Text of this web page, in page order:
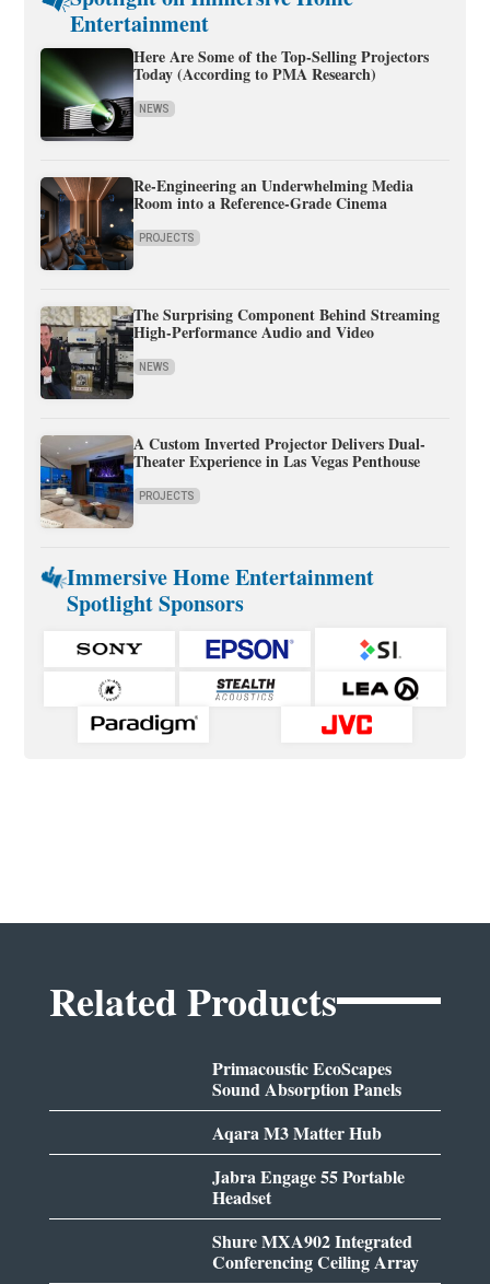
Entertainment
Here Are Some of the Top-Selling Projectors
Today (According to PMA Research)
NEWS
Re-Engineering an Underwhelming Media
Room into a Reference-Grade Cinema
PROJECTS
The Surprising Component Behind Streaming
High-Performance Audio and Video
NEWS
A Custom Inverted Projector Delivers Dual-
Theater Experience in Las Vegas Penthouse
PROJECTS
Immersive Home Entertainment
Spotlight Sponsors
Related Products
Primacoustic EcoScapes
Sound Absorption Panels
Aqara M3 Matter Hub
Jabra Engage 55 Portable
Headset
Shure MXA902 Integrated
Conferencing Ceiling Array